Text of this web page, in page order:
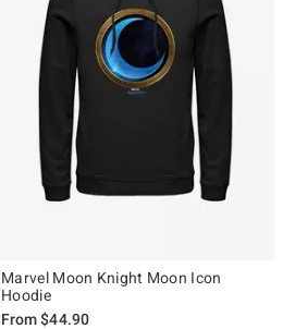
Marvel Moon Knight Moon Icon
Hoodie
From$44.90